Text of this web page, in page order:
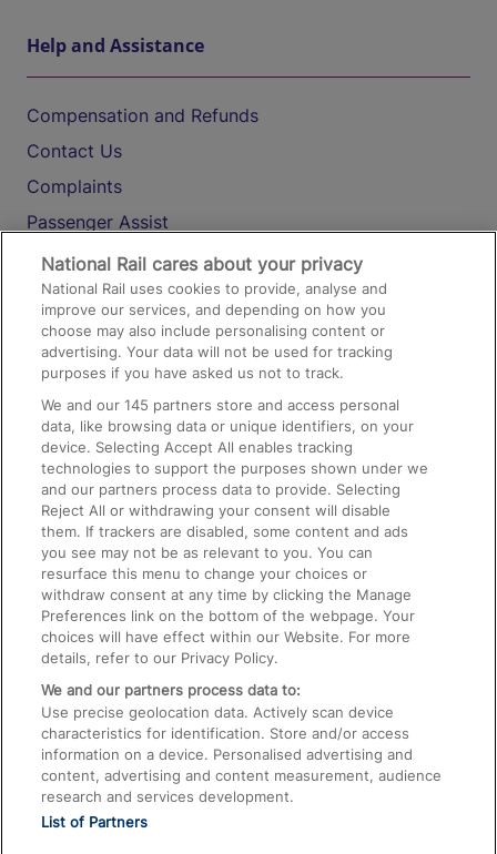
Help and Assistance
Compensation and Refunds
Contact Us
Complaints
Passenger Assist
Media
Text 61016
On the Train
Accessible Train Travel and Facilities
Train Travel with Bicycles
Train Travel with Pets
Train Travel with Children
Food and Drink
National Rail cares about your privacy
National Rail uses cookies to provide, analyse and
improve our services, and depending on how you
choose may also include personalising content or
advertising. Your data will not be used for tracking
purposes if you have asked us not to track.
We and our145 partners store and access personal
data, like browsing data or unique identifiers, on your
device. Selecting Accept All enables tracking
technologies to support the purposes shown under we
and our partners process data to provide. Selecting
Reject All or withdrawing your consent will disable
them. If trackers are disabled, some content and ads
you see may not be as relevant to you. You can
resurface this menu to change your choices or
withdraw consent at any time by clicking the Manage
Preferences link on the bottom of the webpage. Your
choices will have effect within our Website. For more
details, refer to our Privacy Policy.
We and our partners process data to:
Use precise geolocation data. Actively scan device
characteristics for identification. Store and/or access
information on a device. Personalised advertising and
content, advertising and content measurement, audience
research and services development.
List of Partners